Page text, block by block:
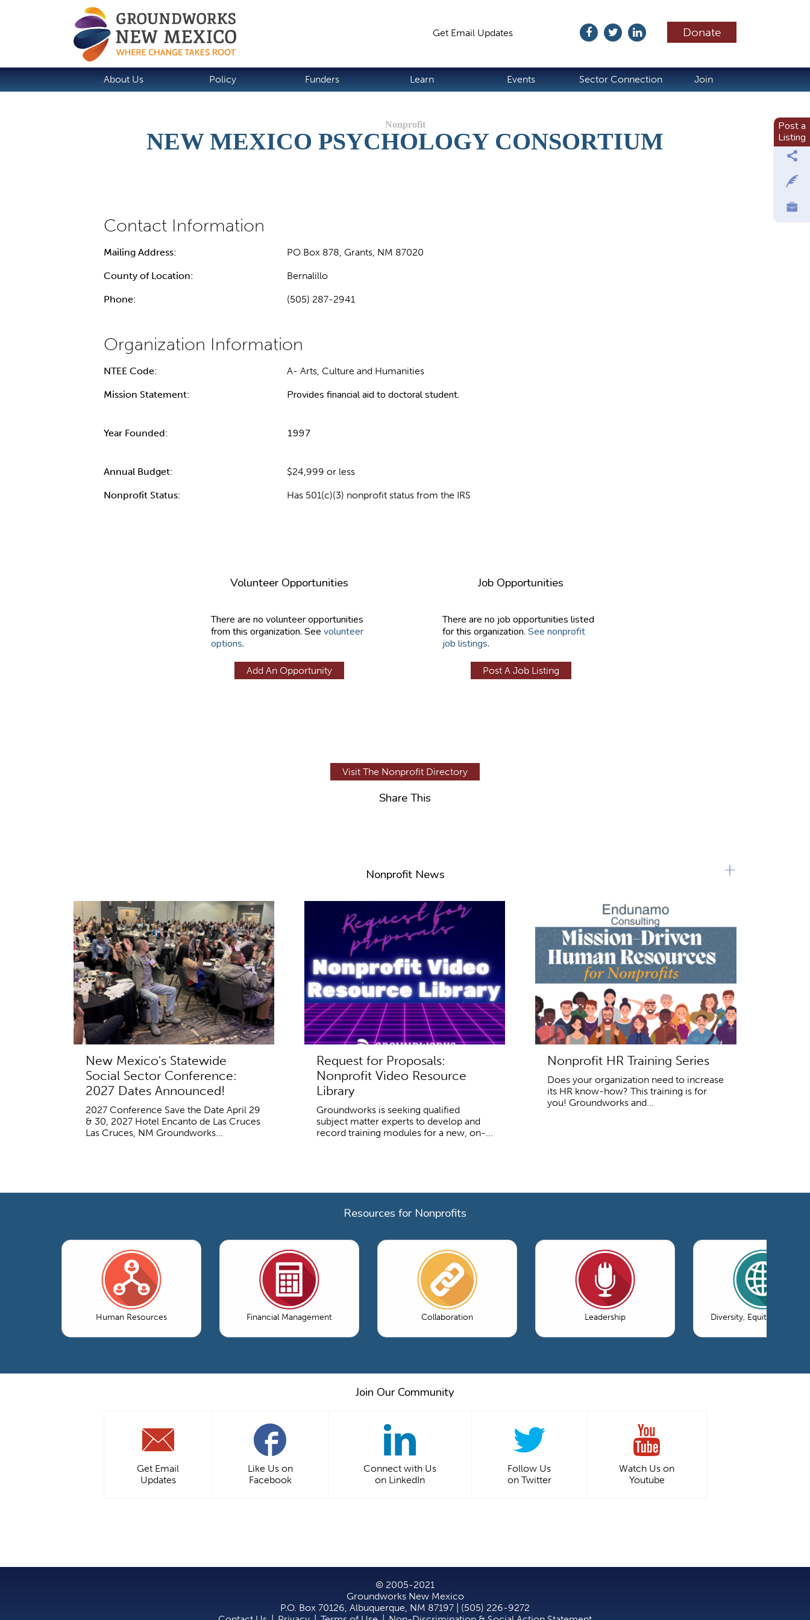
Donate
Get Email Updates
About Us Policy Funders Learn Events Sector Connection Join
NEW MEXICO PSYCHOLOGY CONSORTIUM
Mailing Address: PO Box 878, Grants, NM 87020
County of Location: Bernalillo
Phone: (505) 287-2941
NTEE Code: A- Arts, Culture and Humanities
Mission Statement: Provides financial aid to doctoral student.
Year Founded: 1997
Annual Budget: $24,999 or less
Nonprofit Status: Has 501(c)(3) nonprofit status from the IRS
Volunteer Opportunities
There are no volunteer opportunities
from this organization. See volunteer
options.
Add An Opportunity
Job Opportunities
There are no job opportunities listed
for this organization. See nonprofit
job listings.
Post A Job Listing
Visit The Nonprofit Directory
Share This
Nonprofit News
New Mexico's Statewide
Social Sector Conference:
2027 Dates Announced!
2027 Conference Save the Date April 29
& 30, 2027 Hotel Encanto de Las Cruces
Las Cruces, NM Groundworks...
Request for Proposals:
Nonprofit Video Resource
Library
Groundworks is seeking qualified
subject matter experts to develop and
record training modules for a new, on-...
Nonprofit HR Training Series
Does your organization need to increase
its HR know-how? This training is for
you! Groundworks and...
+
Resources for Nonprofits
Human Resources Financial Management Collaboration Leadership Diversity, Equity &
Join Our Community
Get Email
Updates
Like Us on
Facebook
Connect with Us
on LinkedIn
Follow Us
on Twitter
Watch Us on
Youtube
Post a
Listing
© 2005-2021
Groundworks New Mexico
P.O. Box 70126, Albuquerque, NM 87197 | (505) 226-9272